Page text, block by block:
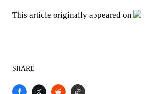
This article originally appeared on
SHARE